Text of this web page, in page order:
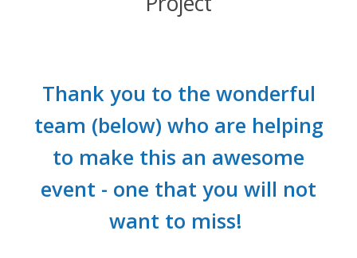
Thank you to the wonderful
team (below) who are helping
to make this an awesome
event - one that you will not
want to miss!